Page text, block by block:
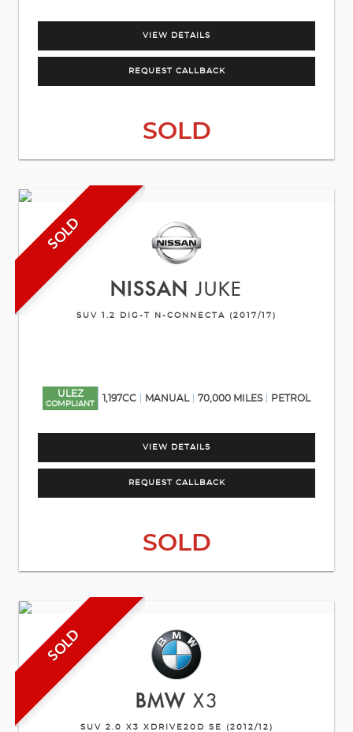
VIEW DETAILS
REQUEST CALLBACK
SOLD
SOLD
NISSAN JUKE
SUV 1.2 DIG-T N-CONNECTA (2017/17)
ULEZ
COMPLIANT
1,197CC MANUAL 70,000 MILES PETROL
VIEW DETAILS
REQUEST CALLBACK
SOLD
SOLD
BMW X3
SUV 2.0 X3 XDRIVE20D SE (2012/12)